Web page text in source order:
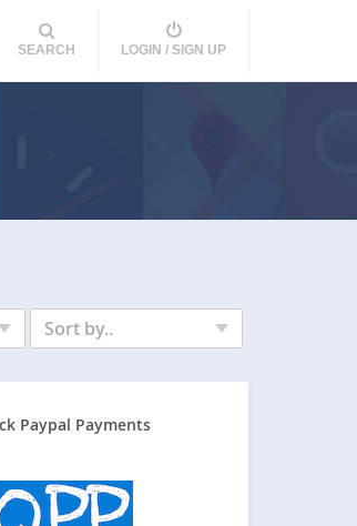
SEARCH LOGIN / SIGN UP
Sort by..
Paypal Payments